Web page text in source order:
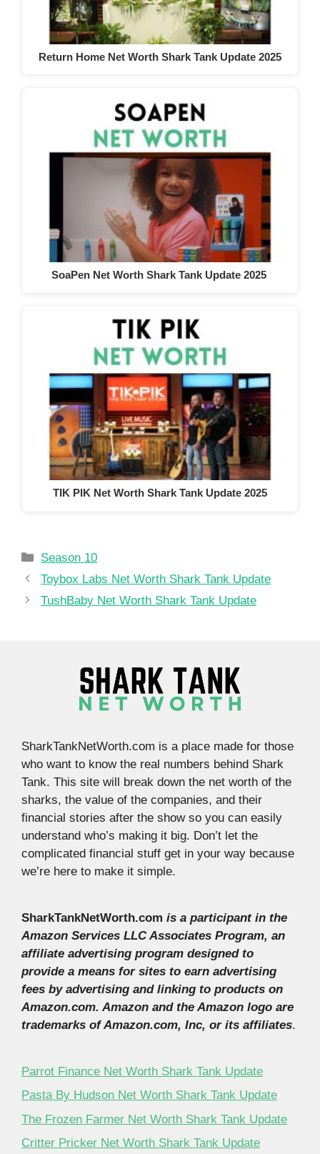
Return Home Net Worth Shark Tank Update 2025
SoaPen Net Worth Shark Tank Update 2025
TIK PIK Net Worth Shark Tank Update 2025
Categories
Season 10
Toybox Labs Net Worth Shark Tank Update
TushBaby Net Worth Shark Tank Update
SharkTankNetWorth.com is a place made for those
who want to know the real numbers behind Shark
Tank. This site will break down the net worth of the
sharks, the value of the companies, and their
financial stories after the show so you can easily
understand who’s making it big. Don’t let the
complicated financial stuff get in your way because
we’re here to make it simple.
SharkTankNetWorth.com is a participant in the
Amazon Services LLC Associates Program, an
affiliate advertising program designed to
provide a means for sites to earn advertising
fees by advertising and linking to products on
Amazon.com. Amazon and the Amazon logo are
trademarks of Amazon.com, Inc, or its affiliates.
Parrot Finance Net Worth Shark Tank Update
Pasta By Hudson Net Worth Shark Tank Update
The Frozen Farmer Net Worth Shark Tank Update
Critter Pricker Net Worth Shark Tank Update